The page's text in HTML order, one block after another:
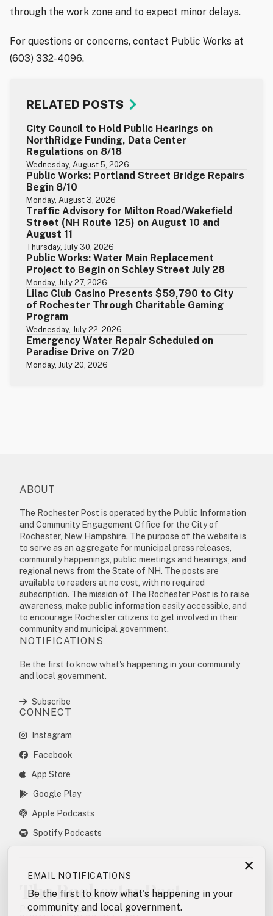
through the work zone and to expect minor delays.
For questions or concerns, contact Public Works at
(603) 332-4096.
RELATED POSTS
City Council to Hold Public Hearings on
NorthRidge Funding, Data Center
Regulations on 8/18
Wednesday, August 5, 2026
Public Works: Portland Street Bridge Repairs
Begin 8/10
Monday, August 3, 2026
Traffic Advisory for Milton Road/Wakefield
Street (NH Route 125) on August 10 and
August 11
Thursday, July 30, 2026
Public Works: Water Main Replacement
Project to Begin on Schley Street July 28
Monday, July 27, 2026
Lilac Club Casino Presents $59,790 to City
of Rochester Through Charitable Gaming
Program
Wednesday, July 22, 2026
Emergency Water Repair Scheduled on
Paradise Drive on 7/20
Monday, July 20, 2026
ABOUT
The Rochester Post is operated by the Public Information
and Community Engagement Office for the City of
Rochester, New Hampshire. The purpose of the website is
to serve as an aggregate for municipal press releases,
community happenings, public meetings and hearings, and
regional news from the State of NH. The posts are
available to readers at no cost, with no required
subscription. The mission of The Rochester Post is to raise
awareness, make public information easily accessible, and
to encourage Rochester citizens to get involved in their
community and municipal government.
NOTIFICATIONS
Be the first to know what's happening in your community
and local government.
Subscribe
CONNECT
Instagram
Facebook
App Store
Google Play
Apple Podcasts
Spotify Podcasts
The Rochester Post
POSTING POLICY
×
EMAIL NOTIFICATIONS
Be the first to know what's happening in your
community and local government.